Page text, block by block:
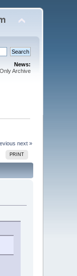
News:
Archive
next »
PRINT